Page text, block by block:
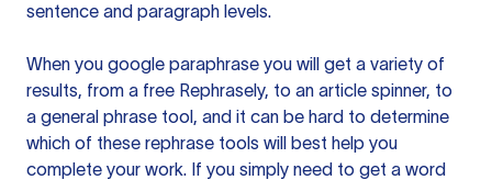
sentence and paragraph levels.
When you google paraphrase you will get a variety of
results, from a free Rephrasely, to an article spinner, to
a general phrase tool, and it can be hard to determine
which of these rephrase tools will best help you
complete your work. If you simply need to get a word